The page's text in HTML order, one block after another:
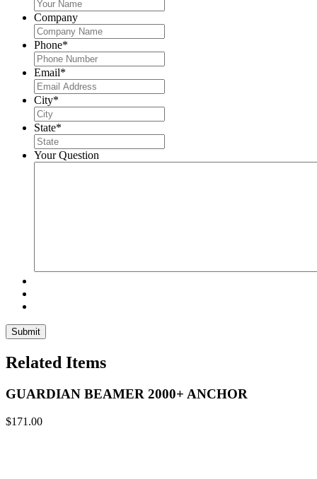
Company
Phone*
Email*
City*
State*
Your Question
Related Items
GUARDIAN BEAMER 2000+ ANCHOR
$171.00